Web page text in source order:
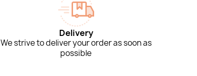
Delivery
We strive to deliver your order as soon as
possible